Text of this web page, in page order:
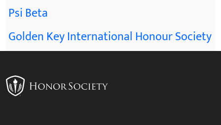
Psi Beta
Golden Key International Honour Society